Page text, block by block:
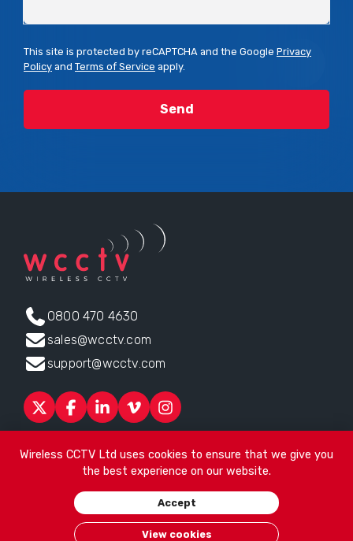
Wireless CCTV Ltd uses cookies to ensure that we give you
the best experience on our website.
Accept
View cookies
This site is protected by reCAPTCHA and the Google Privacy
Policy and Terms of Service apply.
0800 470 4630
sales@wcctv.com
support@wcctv.com
ProductsSectorsAboutESG NewsTechnical Support
Head office:
James Watt House, James Watt Drive, Kingsway
Business Park, Rochdale, OL16 4UG. Company Number 04192399
Wireless CCTV Ltd/Website by See Green/Terms of
Privacy Policy Cookies/Sitemap